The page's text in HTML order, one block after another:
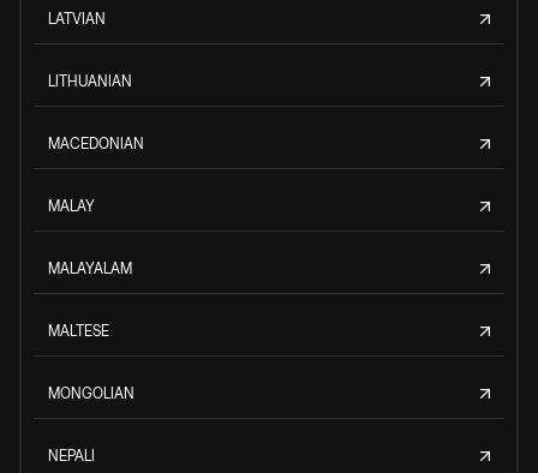
LATVIAN
LITHUANIAN
MACEDONIAN
MALAY
MALAYALAM
MALTESE
MONGOLIAN
NEPALI